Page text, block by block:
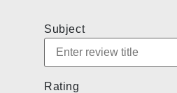
Subject
Rating